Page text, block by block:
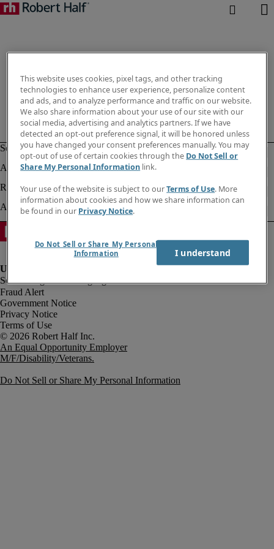
Fraud Alert
Government Notice
Privacy Notice
Terms of Use
An Equal Opportunity Employer
M/F/Disability/Veterans.
Do Not Sell or Share My Personal Information
This website uses cookies, pixel tags, and other tracking
technologies to enhance user experience, personalize content
and ads, and to analyze performance and traffic on our website.
We also share information about your use of our site with our
social media, advertising and analytics partners. If we have
detected an opt-out preference signal, it will be honored unless
you have changed your consent preferences manually. You may
opt-out of use of certain cookies through the Do Not Sell or
Share My Personal Information link.
Your use of the website is subject to ourTerms of Use. More
information about cookies and how we share information can
be found in our Privacy Notice.
Do Not Sell or Share My Personal
Information
I understand